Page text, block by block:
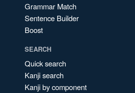
Grammar Match
Sentence Builder
Boost
SEARCH
Quick search
Kanji search
Kanji by component